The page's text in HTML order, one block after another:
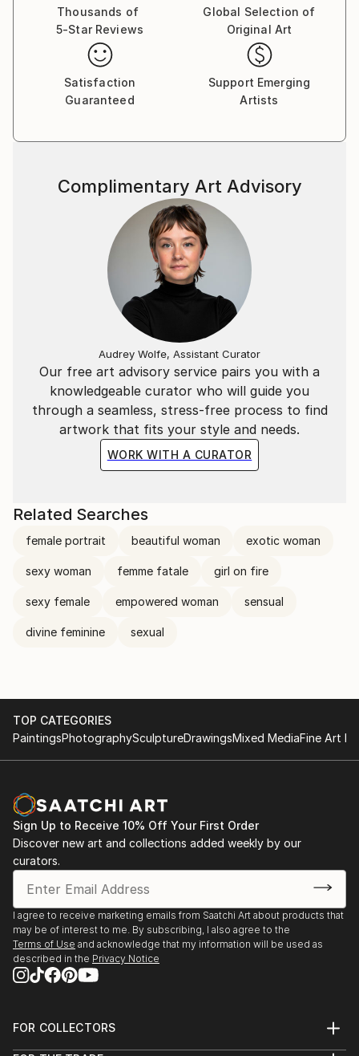
Thousands of
5-Star Reviews
Global Selection of
Original Art
Satisfaction
Guaranteed
Support Emerging
Artists
Our free art advisory service pairs you with a
knowledgeable curator who will guide you
through a seamless, stress-free process to find
artwork that fits your style and needs.
WORK WITH A CURATOR
Complimentary Art Advisory
Audrey Wolfe, Assistant Curator
Related Searches
female portrait beautiful woman exotic woman
sexy woman femme fatale girl on fire
sexy female empowered woman sensual
divine feminine sexual
TOP CATEGORIES
PaintingsPhotographySculptureDrawingsMixed MediaFine Art
Sign Up to Receive 10% Off Your First Order
Discover new art and collections added weekly by our
curators.
I agree to receive marketing emails from Saatchi Art about products that
may be of interest to me. By subscribing, I also agree to the
Terms of Use and acknowledge that my information will be used as
described in the Privacy Notice
FOR COLLECTORS